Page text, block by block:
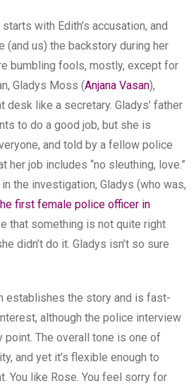
with Edith’s accusation, and
(and us) the backstory during her
bumbling fools, mostly, except for
Gladys Moss (Anjana Vasan),
like a secretary. Gladys’ father
to do a good job, but she is
and told by a fellow police
her job includes “no sleuthing, love.”
the investigation, Gladys (who was,
first female police officer in
that something is not quite right
didn’t do it. Gladys isn’t so sure
establishes the story and is fast-
although the police interview
point. The overall tone is one of
and yet it’s flexible enough to
You like Rose. You feel sorry for